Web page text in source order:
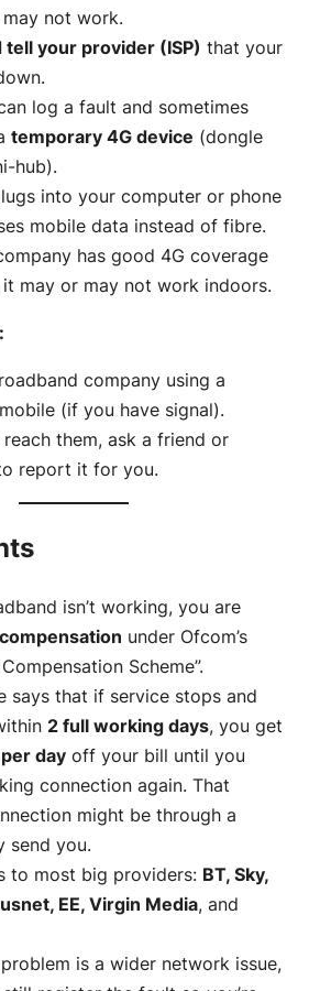
not work.
tell your provider (ISP) that your
log a fault and sometimes
temporary 4G device (dongle
hub).
into your computer or phone
mobile data instead of fibre.
has good 4G coverage
it may or may not work indoors.
company using a
(if you have signal).
reach them, ask a friend or
report it for you.
isn’t working, you are
under Ofcom’s
Scheme”.
says that if service stops and
2 full working days, you get
day off your bill until you
connection again. That
might be through a
send you.
to most big providers: BT, Sky,
EE, Virgin Media, and
is a wider network issue,